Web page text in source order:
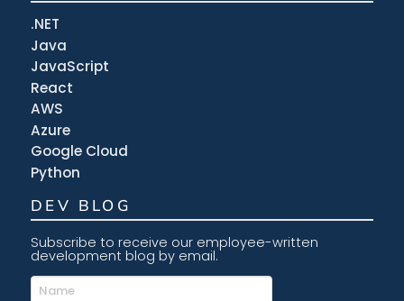
.NET
Java
JavaScript
React
AWS
Azure
Google Cloud
Python
DEV BLOG
Subscribe to receive our employee-written
development blog by email.